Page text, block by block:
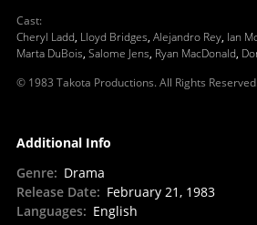
Cast:
Cheryl Ladd, Lloyd Bridges, Alejandro Rey, Ian
Marta DuBois, Salome Jens, Ryan MacDonald,
© 1983 Takota Productions. All Rights
Additional Info
Genre: Drama
Release Date: February 21, 1983
Languages: English